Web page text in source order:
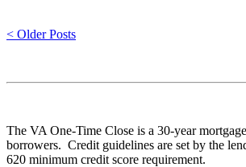
< Older Posts
The VA One-Time Close is a 30-year
borrowers. Credit guidelines are set by the
620 minimum credit score requirement.